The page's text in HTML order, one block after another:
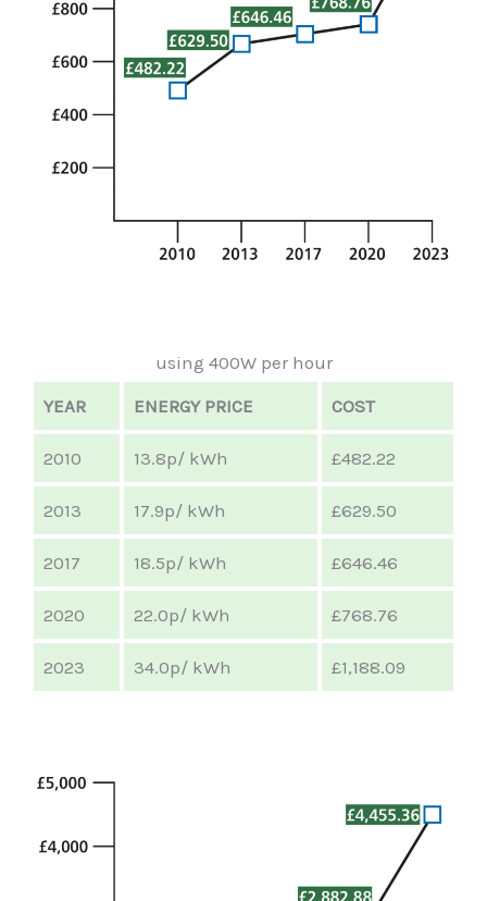
using 400W per hour
YEAR
ENERGY PRICE COST
2010 13.8p/ kWh £482.22
2013 17.9p/ kWh £629.50
2017 18.5p/ kWh £646.46
2020 22.0p/ kWh £768.76
2023 34.0p/ kWh £1,188.09